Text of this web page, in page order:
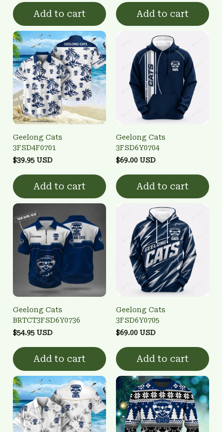
Add to cart Add to cart
Geelong Cats
3FSD4F0701
$39.95 USD
Add to cart
Geelong Cats
3FSD6Y0704
$69.00 USD
Add to cart
Geelong Cats
BRTCT3FSD6Y0736
$54.95 USD
Add to cart
Geelong Cats
3FSD6Y0705
$69.00 USD
Add to cart